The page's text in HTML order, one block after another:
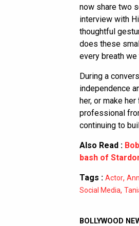
now share two
interview with
thoughtful
does these
every breath we
During a
independence
her, or make
professional
continuing to
Also Read :
bash of
Tags : Actor,
Social Media,
BOLLYWOOD